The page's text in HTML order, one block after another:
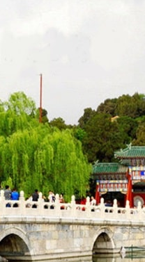
experiences
experiences
and Commitments